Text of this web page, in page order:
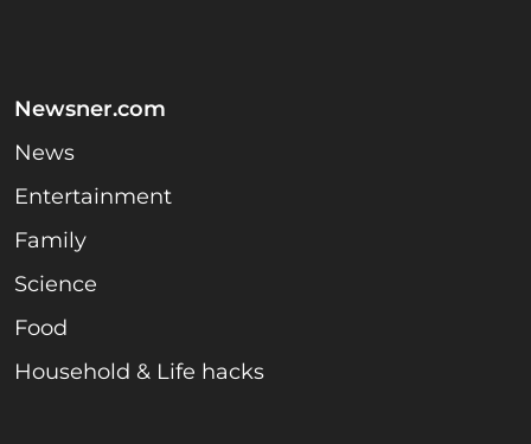
Newsner.com
News
Entertainment
Family
Science
Food
Household & Life hacks